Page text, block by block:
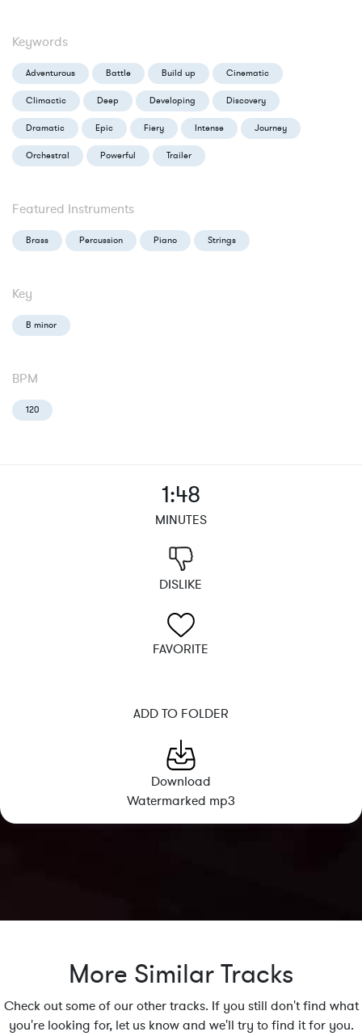
Keywords
Adventurous Battle Build up Cinematic
Climactic Deep Developing Discovery
Dramatic Epic Fiery Intense Journey
Orchestral Powerful Trailer
Featured Instruments
Brass Percussion Piano Strings
Key
B minor
BPM
120
1:48
MINUTES
DISLIKE
FAVORITE
ADD TO FOLDER
Download
Watermarked mp3
More Similar Tracks
Check out some of our other tracks. If you still don't find what
you're looking for, let us know and we'll try to find it for you.